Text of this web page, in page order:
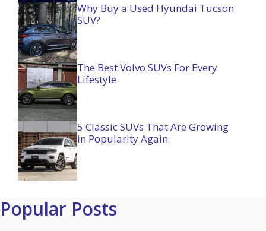
Why Buy a Used Hyundai Tucson
SUV?
The Best Volvo SUVs For Every
Lifestyle
5 Classic SUVs That Are Growing
in Popularity Again
Popular Posts